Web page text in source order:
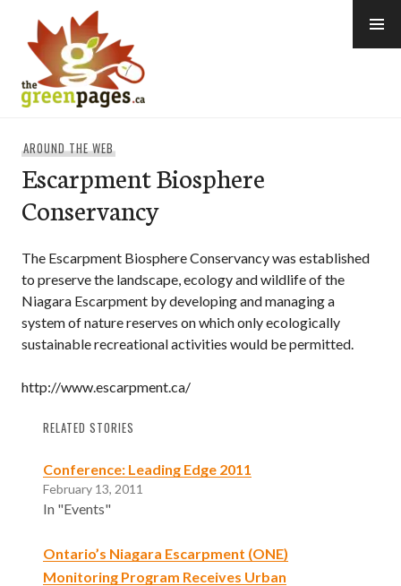
content
AROUND THE WEB
Escarpment Biosphere
Conservancy
The Escarpment Biosphere Conservancy was established
to preserve the landscape, ecology and wildlife of the
Niagara Escarpment by developing and managing a
system of nature reserves on which only ecologically
sustainable recreational activities would be permitted.
http://www.escarpment.ca/
RELATED STORIES
Conference: Leading Edge 2011
February 13, 2011
In "Events"
Ontario’s Niagara Escarpment (ONE)
Monitoring Program Receives Urban